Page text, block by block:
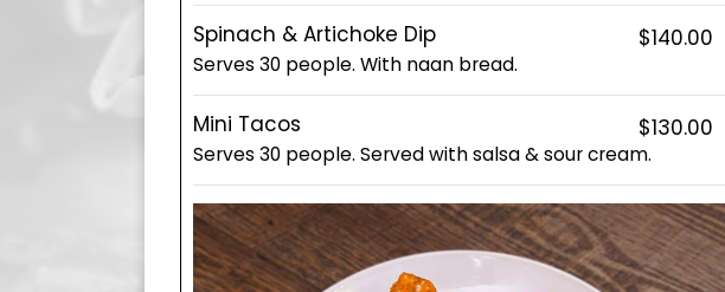
Spinach & Artichoke Dip $140.00
Serves 30 people. With naan bread.
Mini Tacos $130.00
Serves 30 people. Served with salsa & sour cream.